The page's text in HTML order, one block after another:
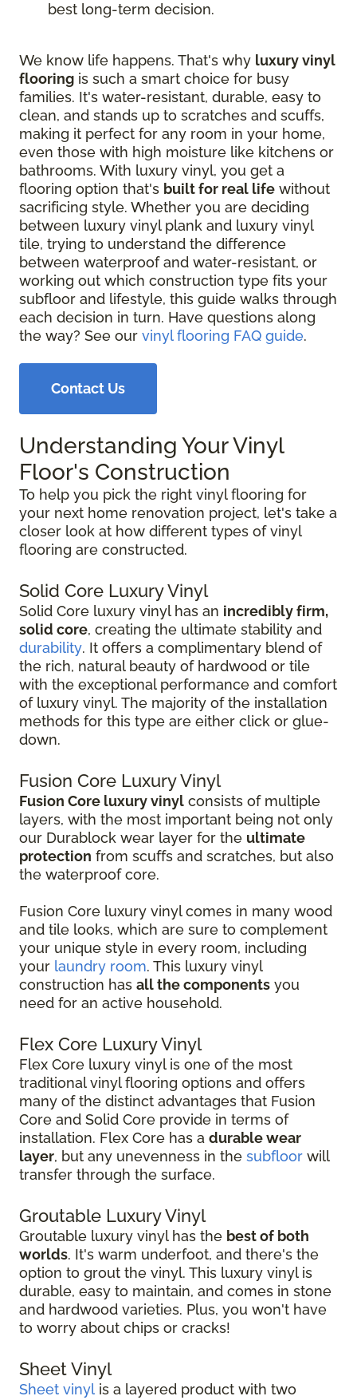
best long-term decision.
We know life happens. That's why luxury vinyl
flooring is such a smart choice for busy
families. It's water-resistant, durable, easy to
clean, and stands up to scratches and scuffs,
making it perfect for any room in your home,
even those with high moisture like kitchens or
bathrooms. With luxury vinyl, you get a
flooring option that's built for real life without
sacrificing style. Whether you are deciding
between luxury vinyl plank and luxury vinyl
tile, trying to understand the difference
between waterproof and water-resistant, or
working out which construction type fits your
subfloor and lifestyle, this guide walks through
each decision in turn. Have questions along
the way? See our vinyl flooring FAQ guide.
Contact Us
Understanding Your Vinyl
Floor's Construction
To help you pick the right vinyl flooring for
your next home renovation project, let's take a
closer look at how different types of vinyl
flooring are constructed.
Solid Core Luxury Vinyl
Solid Core luxury vinyl has an incredibly firm,
solid core, creating the ultimate stability and
durability. It offers a complimentary blend of
the rich, natural beauty of hardwood or tile
with the exceptional performance and comfort
of luxury vinyl. The majority of the installation
methods for this type are either click or glue-
down.
Fusion Core Luxury Vinyl
Fusion Core luxury vinyl consists of multiple
layers, with the most important being not only
our Durablock wear layer for the ultimate
protection from scuffs and scratches, but also
the waterproof core.
Fusion Core luxury vinyl comes in many wood
and tile looks, which are sure to complement
your unique style in every room, including
your laundry room. This luxury vinyl
construction has all the components you
need for an active household.
Flex Core Luxury Vinyl
Flex Core luxury vinyl is one of the most
traditional vinyl flooring options and offers
many of the distinct advantages that Fusion
Core and Solid Core provide in terms of
installation. Flex Core has a durable wear
layer, but any unevenness in the subfloor will
transfer through the surface.
Groutable Luxury Vinyl
Groutable luxury vinyl has the best of both
worlds. It's warm underfoot, and there's the
option to grout the vinyl. This luxury vinyl is
durable, easy to maintain, and comes in stone
and hardwood varieties. Plus, you won't have
to worry about chips or cracks!
Sheet Vinyl
Sheet vinyl is a layered product with two